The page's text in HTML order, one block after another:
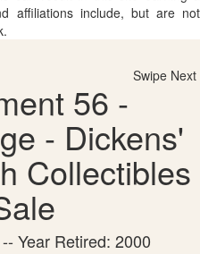
affiliations include, but are not
Swipe Next
56 -
- Dickens'
Collectibles
Year Retired: 2000